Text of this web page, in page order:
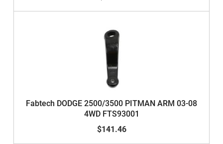
Fabtech DODGE 2500/3500 PITMAN ARM 03-08
4WD FTS93001
$141.46